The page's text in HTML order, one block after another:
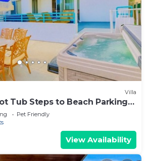
Villa
Tub Steps to Beach Parking
MarPet Friendly
View Availability